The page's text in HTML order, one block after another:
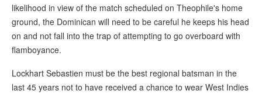
likelihood in view of the match scheduled on Theophile's home
ground, the Dominican will need to be careful he keeps his head
on and not fall into the trap of attempting to go overboard with
flamboyance.
Lockhart Sebastien must be the best regional batsman in the
last 45 years not to have received a chance to wear West Indies